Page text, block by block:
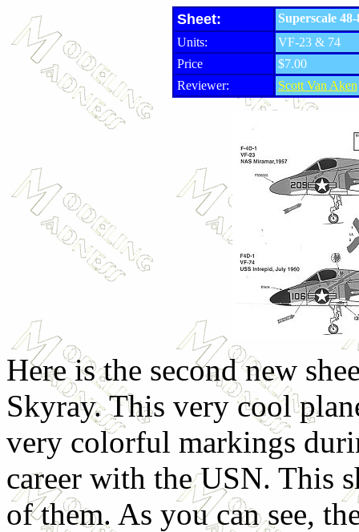
Sheet:
Superscale
Units:
VF-23 & 74
Price
$7.00
Reviewer:
Scott Van Aken
Here is the second new
Skyray. This very cool
very colorful markings
career with the USN. This
of them. As you can see,